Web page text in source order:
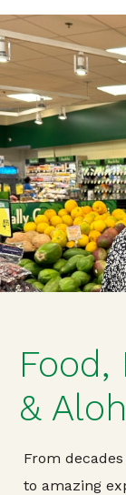
Food,
&
From
to amazing